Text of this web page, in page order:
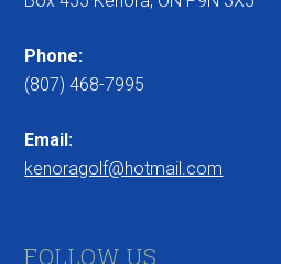
Phone:
(807) 468-7995
Email:
kenoragolf@hotmail.com
FOLLOW US